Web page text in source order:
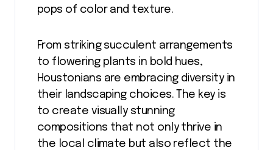
pops of color and texture.
From striking succulent arrangements
to flowering plants in bold hues,
Houstonians are embracing diversity in
their landscaping choices. The key is
to create visually stunning
compositions that not only thrive in
the local climate but also reflect the